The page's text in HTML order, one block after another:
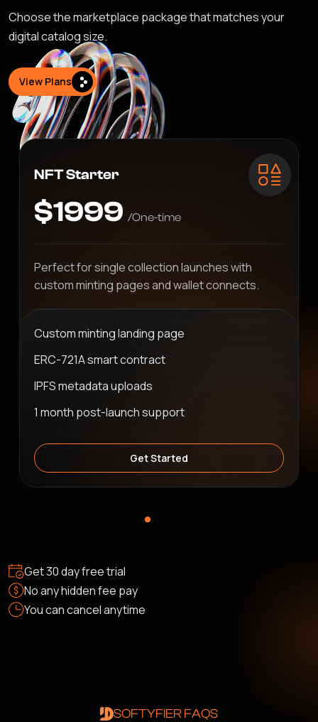
Choose the marketplace package that matches your
digital catalog size.
View Plans
NFT Starter
$1999 /One-time
Perfect for single collection launches with
custom minting pages and wallet connects.
Custom minting landing page
ERC-721A smart contract
IPFS metadata uploads
1 month post-launch support
Get Started
Get 30 day free trial
No any hidden fee pay
You can cancel anytime
SOFTYFIER FAQS